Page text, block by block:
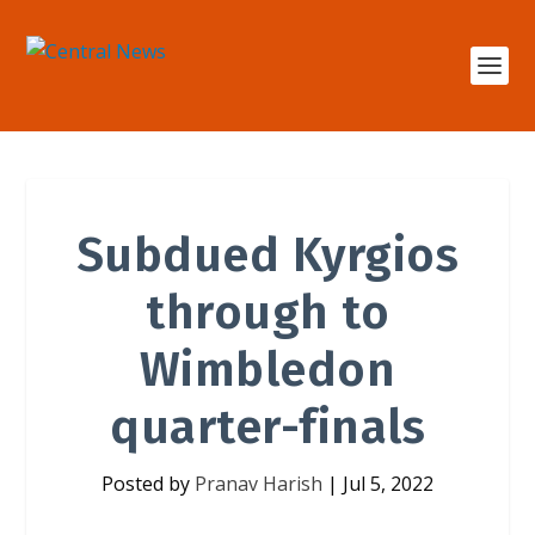
Subdued Kyrgios
through to
Wimbledon
quarter-finals
Posted by Pranav Harish | Jul 5, 2022